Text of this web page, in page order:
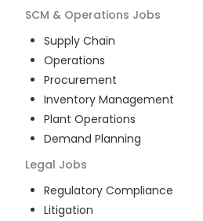
SCM & Operations Jobs
Supply Chain
Operations
Procurement
Inventory Management
Plant Operations
Demand Planning
Legal Jobs
Regulatory Compliance
Litigation